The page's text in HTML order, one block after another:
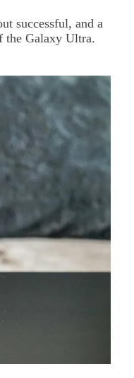
successful, and a
the Galaxy Ultra.